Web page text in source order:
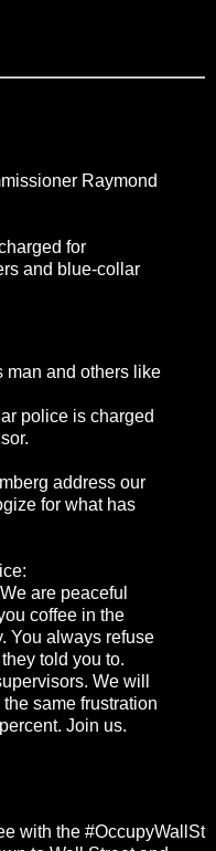
Raymond
for
and blue-collar
man and others like
police is charged
address our
for what has
are peaceful
coffee in the
You always refuse
told you to.
We will
same frustration
Join us.
with the #OccupyWallSt